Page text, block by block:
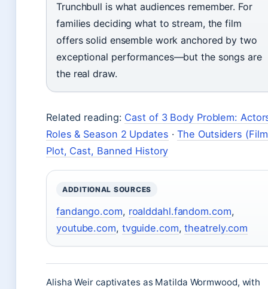
Trunchbull is what audiences remember. For
families deciding what to stream, the film
offers solid ensemble work anchored by two
exceptional performances—but the songs are
the real draw.
Related reading: Cast of 3 Body Problem:
Roles & Season 2 Updates ·The Outsiders
Plot, Cast, Banned History
ADDITIONAL SOURCES
fandango.com, roalddahl.fandom.com,
youtube.com, tvguide.com,theatrely.com
Alisha Weir captivates as Matilda Wormwood, with